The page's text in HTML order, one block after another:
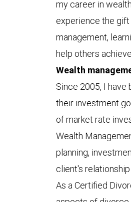
my career in
experience the
management,
help others
Wealth
Since 2005, I
their investment
of market rate
Wealth
planning,
client's
As a Certified